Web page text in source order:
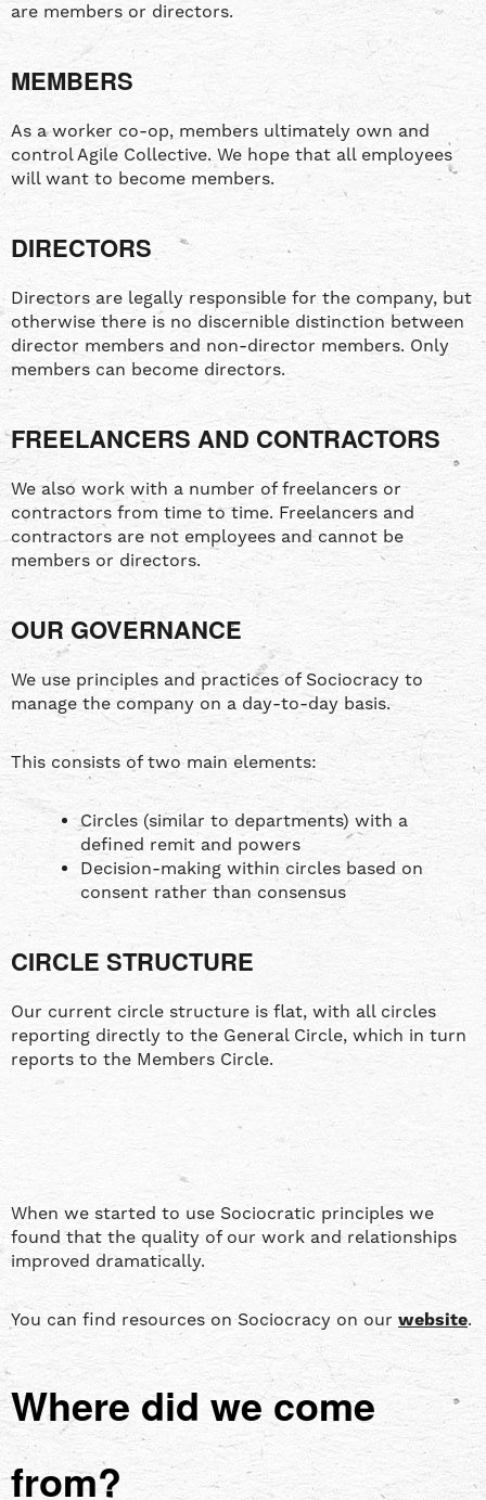
are members or directors.
MEMBERS
As a worker co-op, members ultimately own and
control Agile Collective. We hope that all employees
will want to become members.
DIRECTORS
Directors are legally responsible for the company, but
otherwise there is no discernible distinction between
director members and non-director members. Only
members can become directors.
FREELANCERS AND CONTRACTORS
We also work with a number of freelancers or
contractors from time to time. Freelancers and
contractors are not employees and cannot be
members or directors.
OUR GOVERNANCE
We use principles and practices of Sociocracy to
manage the company on a day-to-day basis.
This consists of two main elements:
Circles (similar to departments) with a
defined remit and powers
Decision-making within circles based on
consent rather than consensus
CIRCLE STRUCTURE
Our current circle structure is flat, with all circles
reporting directly to the General Circle, which in turn
reports to the Members Circle.
When we started to use Sociocratic principles we
found that the quality of our work and relationships
improved dramatically.
You can find resources on Sociocracy on our website.
Where did we come
from?